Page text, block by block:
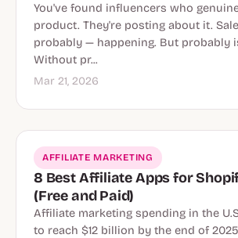
You've found influencers who
product. They're posting about it.
probably — happening. But probably
Without pr...
Mar 21, 2026
AFFILIATE MARKETING
8 Best Affiliate Apps for
(Free and Paid)
Affiliate marketing spending in the
to reach $12 billion by the end of